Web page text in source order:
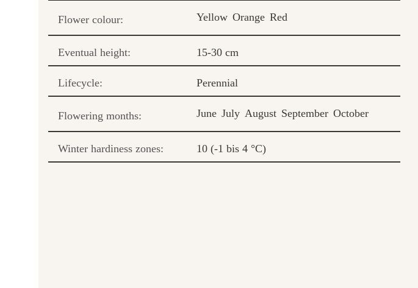
Flower colour: Yellow Orange Red
Eventual height: 15-30 cm
Lifecycle: Perennial
Flowering months: June July August September October
Winter hardiness zones: 10 (-1 bis 4 °C)